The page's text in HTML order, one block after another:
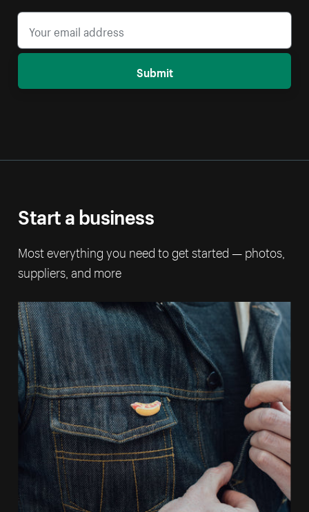
Submit
Start a business
Most everything you need to get started — photos,
suppliers, and more